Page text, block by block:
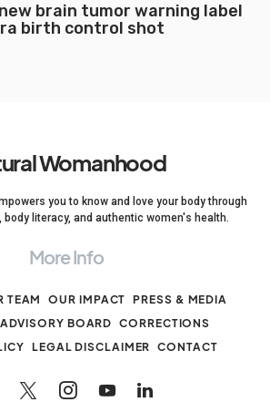
brain tumor warning label
birth control shot
Womanhood
you to know and love your body through
literacy, and authentic women's health.
More Info
TEAM OUR IMPACT
PRESS & MEDIA
BOARD
CORRECTIONS
LEGAL DISCLAIMER CONTACT